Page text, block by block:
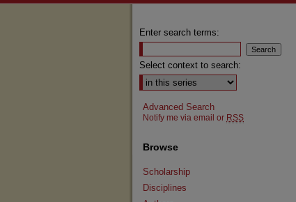
Enter search terms:
Select context to search:
Advanced Search
Notify me via email or RSS
Browse
Scholarship
Disciplines